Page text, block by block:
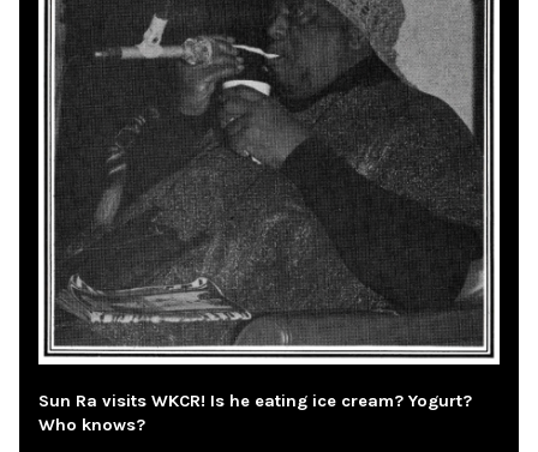
Sun Ra visits WKCR! Is he eating ice cream? Yogurt?
Who knows?